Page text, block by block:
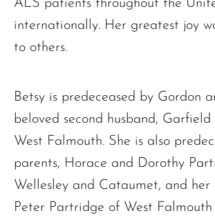
ALS patients throughout the
internationally. Her greatest joy
to others.
Betsy is predeceased by Gordon
beloved second husband,
West Falmouth. She is also
parents, Horace and Dorothy
Wellesley and Cataumet, and her
Peter Partridge of West